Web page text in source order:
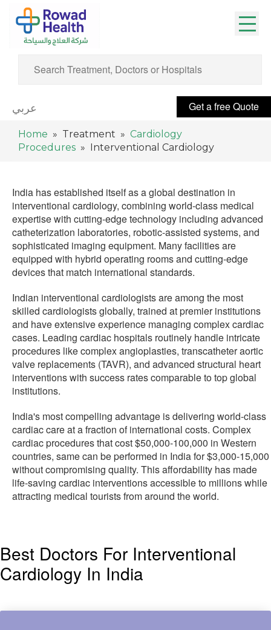
عربي Get a free Quote
Home » Treatment » Cardiology
Procedures » Interventional Cardiology
India has established itself as a global destination in
interventional cardiology, combining world-class medical
expertise with cutting-edge technology including advanced
catheterization laboratories, robotic-assisted systems, and
sophisticated imaging equipment. Many facilities are
equipped with hybrid operating rooms and cutting-edge
devices that match international standards.
Indian interventional cardiologists are among the most
skilled cardiologists globally, trained at premier institutions
and have extensive experience managing complex cardiac
cases. Leading cardiac hospitals routinely handle intricate
procedures like complex angioplasties, transcatheter aortic
valve replacements (TAVR), and advanced structural heart
interventions with success rates comparable to top global
institutions.
India's most compelling advantage is delivering world-class
cardiac care at a fraction of international costs. Complex
cardiac procedures that cost $50,000-100,000 in Western
countries, same can be performed in India for $3,000-15,000
without compromising quality. This affordability has made
life-saving cardiac interventions accessible to millions while
attracting medical tourists from around the world.
Best Doctors For Interventional
Cardiology In India